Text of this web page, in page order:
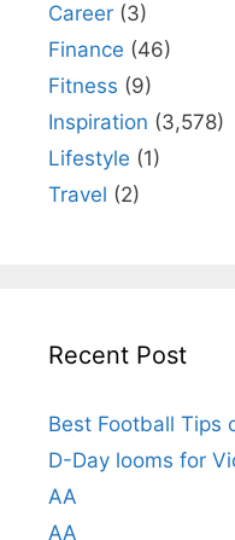
Career (3)
Finance (46)
Fitness (9)
Inspiration (3,578)
Lifestyle (1)
Travel (2)
Recent Post
Best Football Tips
D-Day looms for
AA
AA